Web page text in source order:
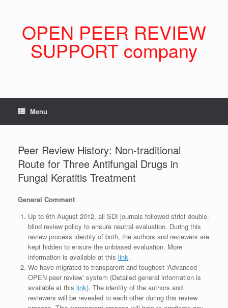
OPEN PEER REVIEW
SUPPORT company
Menu
Peer Review History: Non-traditional
Route for Three Antifungal Drugs in
Fungal Keratitis Treatment
General Comment
Up to 6th August 2012, all SDI journals followed strict double-
blind review policy to ensure neutral evaluation. During this
review process identity of both, the authors and reviewers are
kept hidden to ensure the unbiased evaluation. More
information is available at this link.
We have migrated to transparent and toughest ‘Advanced
OPEN peer review’ system (Detailed general information is
available at this link). The identity of the authors and
reviewers will be revealed to each other during this review